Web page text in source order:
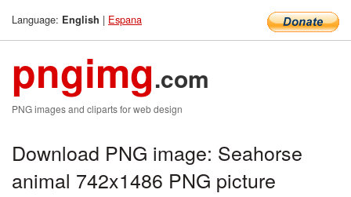
Language: English | Espana
pngimg.com
PNG images and cliparts for web design
Download PNG image: Seahorse
animal 742x1486 PNG picture